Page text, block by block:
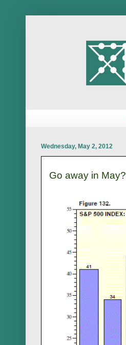
Wednesday, May 2, 2012
Go away in May?